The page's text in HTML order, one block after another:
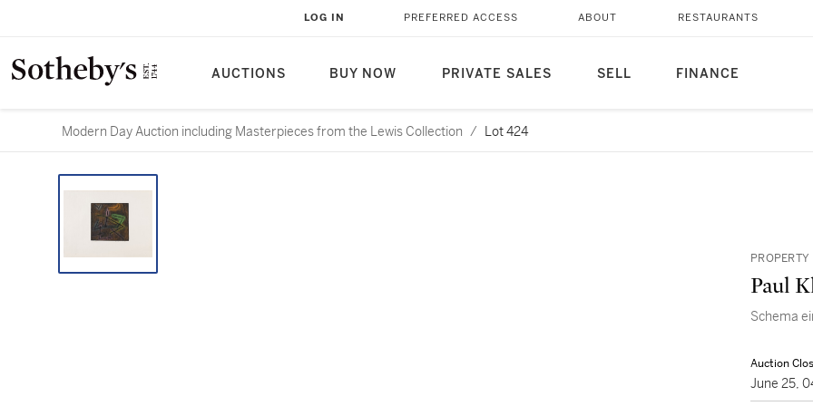
AUCTIONS BUY NOW PRIVATE SALES SELL FINANCE
LOG IN PREFERRED ACCESS ABOUT RESTAURANTS
Modern Day Auction including Masterpieces from the Lewis Collection / Lot 424
Paul
Schema
Auction
June 25,